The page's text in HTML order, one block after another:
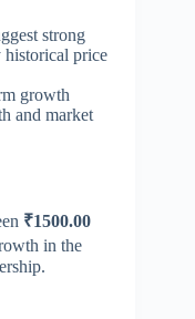
strong
historical price
growth
and market
₹1500.00
in the